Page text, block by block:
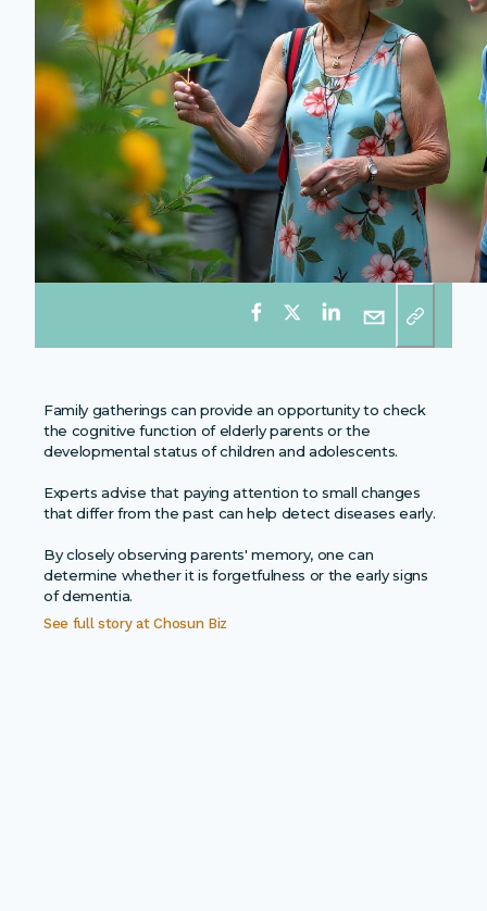
Family gatherings can provide an opportunity to check
the cognitive function of elderly parents or the
developmental status of children and adolescents.
Experts advise that paying attention to small changes
that differ from the past can help detect diseases early.
By closely observing parents' memory, one can
determine whether it is forgetfulness or the early signs
of dementia.
See full story atChosun Biz